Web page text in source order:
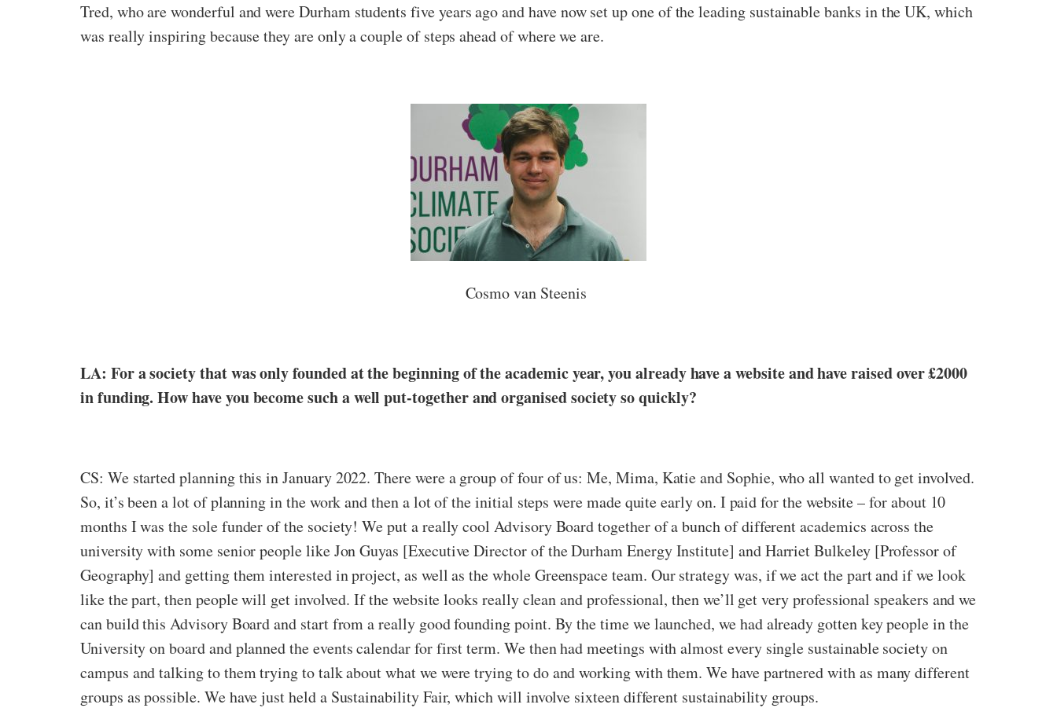
Tred, whoarewonderful and were Durham students five years ago and have now set up one of the leading sustainable banks in the UK, which
was really inspiring because they are only a couple of steps ahead of where we are.
Cosmo van Steenis
LA: For a society that was only founded at the beginning of the academic year, you already have a website and have raised over £2000
in funding. How have you become such a well put-together and organised society so quickly?
CS: We started planning this in January 2022. There were a group of four of us: Me, Mima, Katie and Sophie, who all wanted to get involved.
So, it’s been a lot of planning in the work and then a lot of the initial steps were made quite early on. I paid for the website – for about 10
months I was the sole funder of the society! We put a really cool Advisory Board together of a bunch of different academics across the
university with some senior people like Jon Guyas [Executive Director of the Durham Energy Institute] and Harriet Bulkeley [Professor of
Geography] and getting them interested in project, as well as the whole Greenspace team. Our strategy was, if we act the part and if we look
like the part, then people will get involved. If the website looks really clean and professional, then we’ll get very professional speakers and we
can build this Advisory Board and start from a really good founding point. By the time we launched, we had already gotten key people in the
University on board and planned the events calendar for first term. We then had meetings with almost every single sustainable society on
campus and talking to them trying to talk about what we were trying to do and working with them. We have partnered with as many different
groups as possible. We have just held a Sustainability Fair, which will involve sixteen different sustainability groups.